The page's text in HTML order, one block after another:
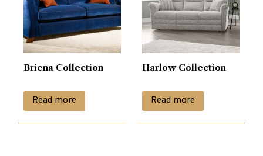
Briena Collection
Read more
Harlow Collection
Read more